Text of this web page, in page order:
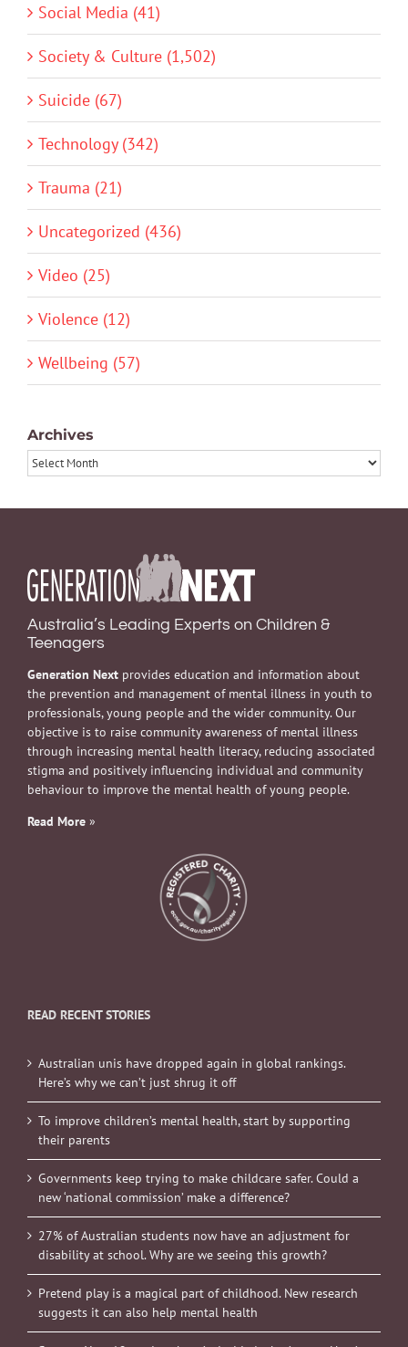
Social Media (41)
Society & Culture (1,502)
Suicide (67)
Technology (342)
Trauma (21)
Uncategorized (436)
Video (25)
Violence (12)
Wellbeing (57)
Archives
Archives
Australia’s Leading Experts on Children &
Teenagers
Generation Next provides education and information about
the prevention and management of mental illness in youth to
professionals, young people and the wider community. Our
objective is to raise community awareness of mental illness
through increasing mental health literacy, reducing associated
stigma and positively influencing individual and community
behaviour to improve the mental health of young people.
Read More »
READ RECENT STORIES
Australian unis have dropped again in global rankings.
Here’s why we can’t just shrug it off
To improve children’s mental health, start by supporting
their parents
Governments keep trying to make childcare safer. Could a
new ‘national commission’ make a difference?
27% of Australian students now have an adjustment for
disability at school. Why are we seeing this growth?
Pretend play is a magical part of childhood. New research
suggests it can also help mental health